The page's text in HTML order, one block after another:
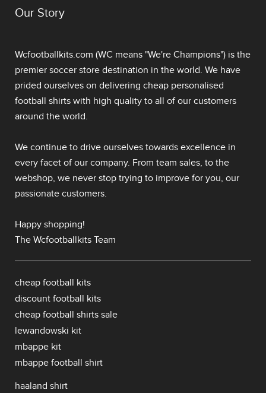
Our Story
Wcfootballkits.com (WC means "We're Champions") is the
premier soccer store destination in the world. We have
prided ourselves on delivering cheap personalised
football shirts with high quality to all of our customers
around the world.
We continue to drive ourselves towards excellence in
every facet of our company. From team sales, to the
webshop, we never stop trying to improve for you, our
passionate customers.
Happy shopping!
The Wcfootballkits Team
cheap football kits
discount football kits
cheap football shirts sale
lewandowski kit
mbappe kit
mbappe football shirt
haaland shirt